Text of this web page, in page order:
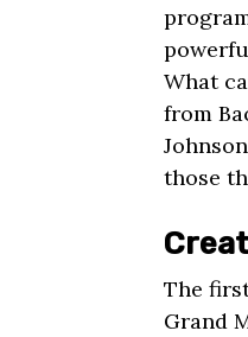
What
from
those
The
Grand